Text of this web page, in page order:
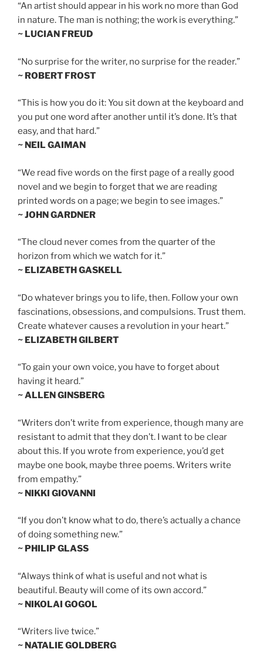
“An artist should appear in his work no more than God
in nature. The man is nothing; the work is everything.”
~ LUCIAN FREUD
“No surprise for the writer, no surprise for the reader.”
~ ROBERT FROST
“This is how you do it: You sit down at the keyboard and
you put one word after another until it’s done. It’s that
easy, and that hard.”
~ NEIL GAIMAN
“We read five words on the first page of a really good
novel and we begin to forget that we are reading
printed words on a page; we begin to see images.”
~ JOHN GARDNER
“The cloud never comes from the quarter of the
horizon from which we watch for it.”
~ ELIZABETH GASKELL
“Do whatever brings you to life, then. Follow your own
fascinations, obsessions, and compulsions. Trust them.
Create whatever causes a revolution in your heart.”
~ ELIZABETH GILBERT
“To gain your own voice, you have to forget about
having it heard.”
~ ALLEN GINSBERG
“Writers don’t write from experience, though many are
resistant to admit that they don’t. I want to be clear
about this. If you wrote from experience, you’d get
maybe one book, maybe three poems. Writers write
from empathy.”
~ NIKKI GIOVANNI
“If you don’t know what to do, there’s actually a chance
of doing something new.”
~ PHILIP GLASS
“Always think of what is useful and not what is
beautiful. Beauty will come of its own accord.”
~ NIKOLAI GOGOL
“Writers live twice.”
~ NATALIE GOLDBERG